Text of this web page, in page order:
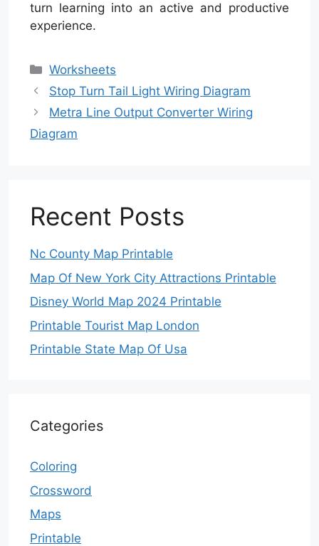
turn learning into an active and productive
experience.
Categories
Worksheets
Stop Turn Tail Light Wiring Diagram
Metra Line Output Converter Wiring
Diagram
Recent Posts
Nc County Map Printable
Map Of New York City Attractions Printable
Disney World Map 2024 Printable
Printable Tourist Map London
Printable State Map Of Usa
Categories
Coloring
Crossword
Maps
Printable